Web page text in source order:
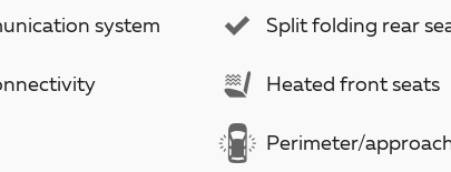
system Split folding rear
Heated front seats
Perimeter/